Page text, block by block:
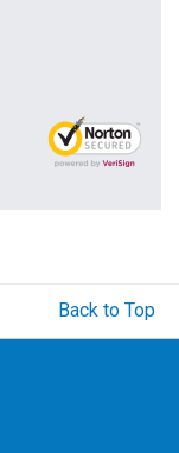
Back to Top